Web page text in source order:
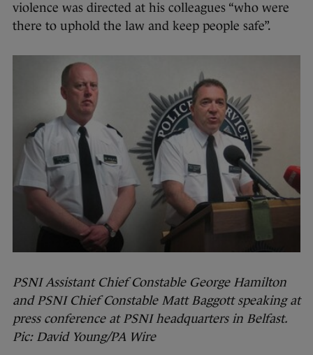
violence was directed at his colleagues “who were
there to uphold the law and keep people safe”.
PSNI Assistant Chief Constable George Hamilton
and PSNI Chief Constable Matt Baggott speaking at
press conference at PSNI headquarters in Belfast.
Pic: David Young/PA Wire